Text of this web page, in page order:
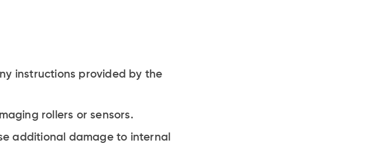
instructions provided by the
rollers or sensors.
additional damage to internal